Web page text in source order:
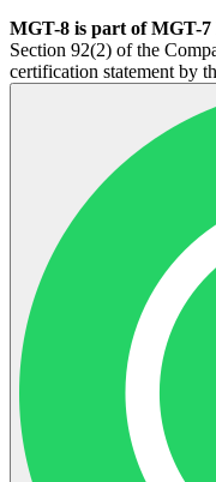
MGT-8 is part of MGT-7
Section 92(2) of the
certification statement by